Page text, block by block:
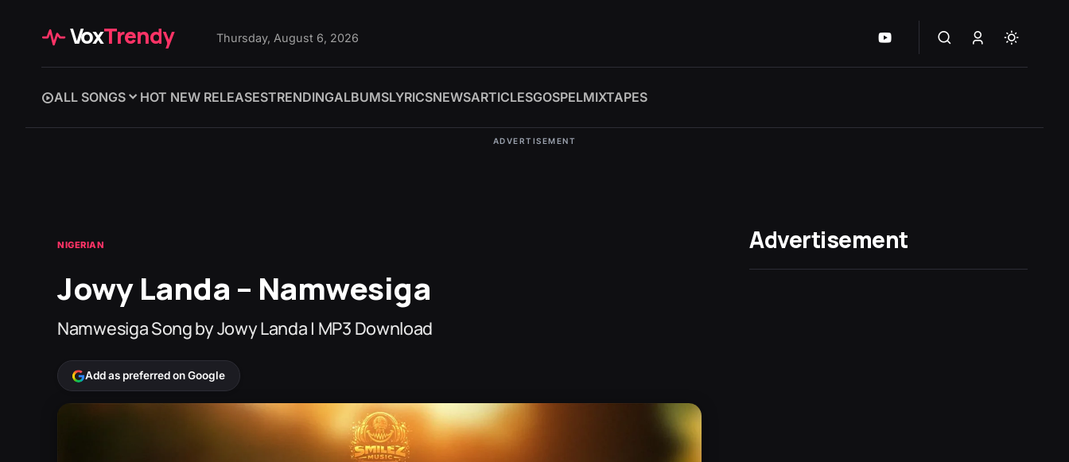
VoxTrendy Thursday, August 6, 2026
ALL SONGS HOT NEW RELEASESTRENDINGALBUMSLYRICSNEWSARTICLESGOSPELMIXTAPES
ADVERTISEMENT
NIGERIAN
Jowy Landa – Namwesiga
Namwesiga Song by Jowy Landa | MP3 Download
Add as preferred on Google
Advertisement